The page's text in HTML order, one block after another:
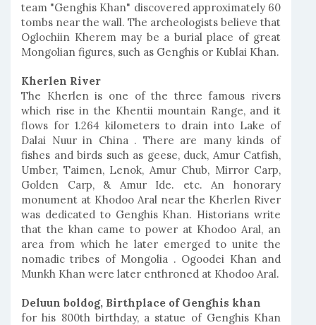
team "Genghis Khan" discovered approximately 60
tombs near the wall. The archeologists believe that
Oglochiin Kherem may be a burial place of great
Mongolian figures, such as Genghis or Kublai Khan.
Kherlen River
The Kherlen is one of the three famous rivers
which rise in the Khentii mountain Range, and it
flows for 1.264 kilometers to drain into Lake of
Dalai Nuur in China . There are many kinds of
fishes and birds such as geese, duck, Amur Catfish,
Umber, Taimen, Lenok, Amur Chub, Mirror Carp,
Golden Carp, & Amur Ide. etc. An honorary
monument at Khodoo Aral near the Kherlen River
was dedicated to Genghis Khan. Historians write
that the khan came to power at Khodoo Aral, an
area from which he later emerged to unite the
nomadic tribes of Mongolia . Ogoodei Khan and
Munkh Khan were later enthroned at Khodoo Aral.
Deluun boldog, Birthplace of Genghis khan
for his 800th birthday, a statue of Genghis Khan